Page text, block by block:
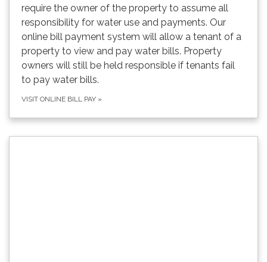
require the owner of the property to assume all
responsibility for water use and payments. Our
online bill payment system will allow a tenant of a
property to view and pay water bills. Property
owners will still be held responsible if tenants fail
to pay water bills.
VISIT ONLINE BILL PAY »